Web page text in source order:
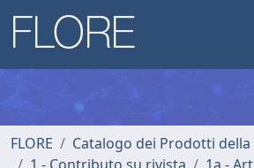
FLORE
Catalogo dei Prodotti della